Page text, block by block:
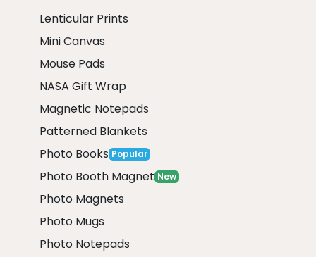
Lenticular Prints
Mini Canvas
Mouse Pads
NASA Gift Wrap
Magnetic Notepads
Patterned Blankets
Photo Books Popular
Photo Booth Magnet New
Photo Magnets
Photo Mugs
Photo Notepads